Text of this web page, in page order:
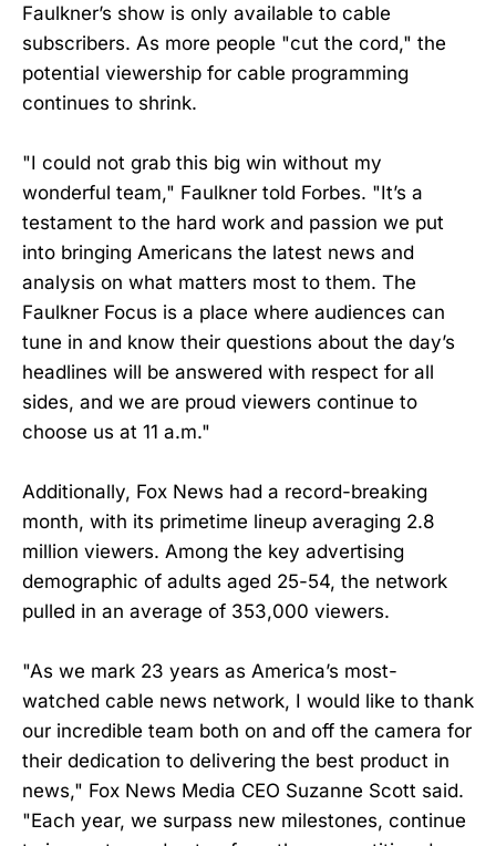
Faulkner’s show is only available to cable
subscribers. As more people "cut the cord," the
potential viewership for cable programming
continues to shrink.
"I could not grab this big win without my
wonderful team," Faulkner told Forbes. "It’s a
testament to the hard work and passion we put
into bringing Americans the latest news and
analysis on what matters most to them. The
Faulkner Focus is a place where audiences can
tune in and know their questions about the day’s
headlines will be answered with respect for all
sides, and we are proud viewers continue to
choose us at 11 a.m."
Additionally, Fox News had a record-breaking
month, with its primetime lineup averaging 2.8
million viewers. Among the key advertising
demographic of adults aged 25-54, the network
pulled in an average of 353,000 viewers.
"As we mark 23 years as America’s most-
watched cable news network, I would like to thank
our incredible team both on and off the camera for
their dedication to delivering the best product in
news," Fox News Media CEO Suzanne Scott said.
"Each year, we surpass new milestones, continue